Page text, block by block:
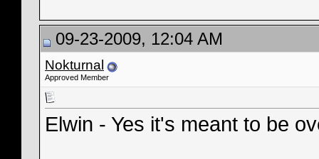
09-23-2009, 12:04 AM
Nokturnal
Approved Member
Elwin - Yes it's meant to be